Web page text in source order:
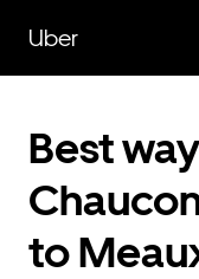
main
content
Uber
Best
to